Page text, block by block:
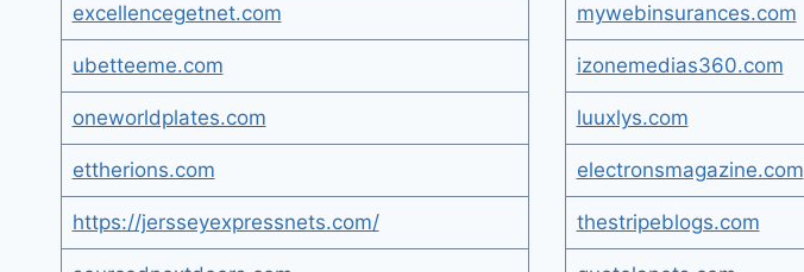
excellencegetnet.com
ubetteeme.com
oneworldplates.com
ettherions.com
https://jersseyexpressnets.com/
mywebinsurances.com
izonemedias360.com
luuxlys.com
electronsmagazine.com
thestripeblogs.com